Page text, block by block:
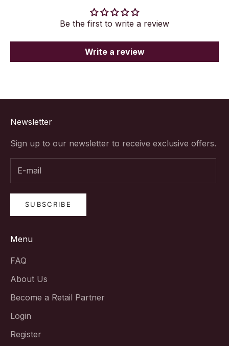
Be the first to write a review
Write a review
Newsletter
Sign up to our newsletter to receive exclusive offers.
SUBSCRIBE
Menu
FAQ
About Us
Become a Retail Partner
Login
Register